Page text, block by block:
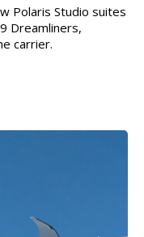
Polaris Studio suites
Dreamliners,
carrier.